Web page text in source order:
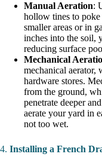
Manual Aeration:
hollow tines to
smaller areas or in
inches into the soil,
reducing surface
Mechanical
mechanical aerator,
hardware stores.
from the ground,
penetrate deeper
aerate your yard in
not too wet.
4. Installing a French